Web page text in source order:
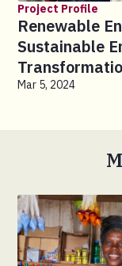
Project Profile
Renewable
Sustainable
Mar 5, 2024